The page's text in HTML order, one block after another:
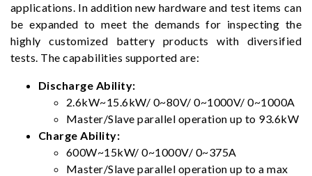
applications. In addition new hardware and test items can
be expanded to meet the demands for inspecting the
highly customized battery products with diversified
tests. The capabilities supported are:
Discharge Ability:
2.6kW~15.6kW/ 0~80V/ 0~1000V/ 0~1000A
Master/Slave parallel operation up to 93.6kW
Charge Ability:
600W~15kW/ 0~1000V/ 0~375A
Master/Slave parallel operation up to a max